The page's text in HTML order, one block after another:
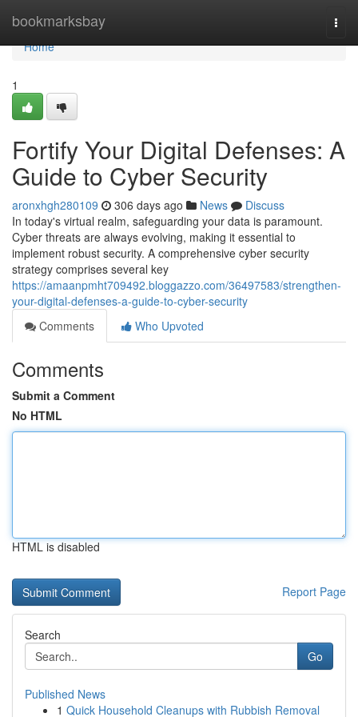
bookmarksbay
Home
Home
1
Fortify Your Digital Defenses: A
Guide to Cyber Security
aronxhgh280109 306 days ago News
Discuss
In today's virtual realm, safeguarding your data is paramount.
Cyber threats are always evolving, making it essential to
implement robust security. A comprehensive cyber security
strategy comprises several key
https://amaanpmht709492.bloggazzo.com/36497583/strengthen-
your-digital-defenses-a-guide-to-cyber-security
Comments
Who Upvoted
Comments
Submit a Comment
No HTML
HTML is disabled
Report Page
Search
Go
Published News
1 Quick Household Cleanups with Rubbish Removal